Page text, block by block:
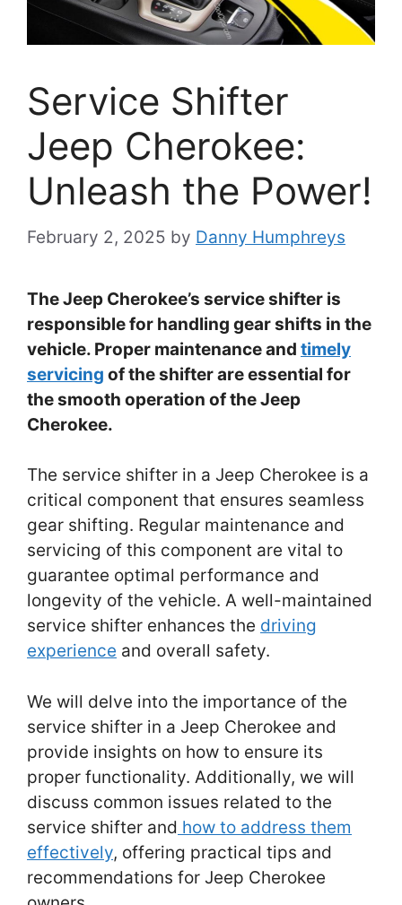
Service Shifter
Jeep Cherokee:
Unleash the Power!
February 2, 2025 by Danny Humphreys
The Jeep Cherokee’s service shifter is
responsible for handling gear shifts in the
vehicle. Proper maintenance and timely
servicing of the shifter are essential for
the smooth operation of the Jeep
Cherokee.
The service shifter in a Jeep Cherokee is a
critical component that ensures seamless
gear shifting. Regular maintenance and
servicing of this component are vital to
guarantee optimal performance and
longevity of the vehicle. A well-maintained
service shifter enhances the driving
experience and overall safety.
We will delve into the importance of the
service shifter in a Jeep Cherokee and
provide insights on how to ensure its
proper functionality. Additionally, we will
discuss common issues related to the
service shifter and how to address them
effectively, offering practical tips and
recommendations for Jeep Cherokee